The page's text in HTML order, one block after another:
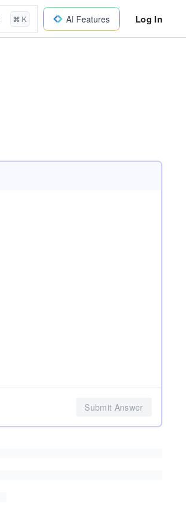
⌘ K AI Features Log In
Submit Answer